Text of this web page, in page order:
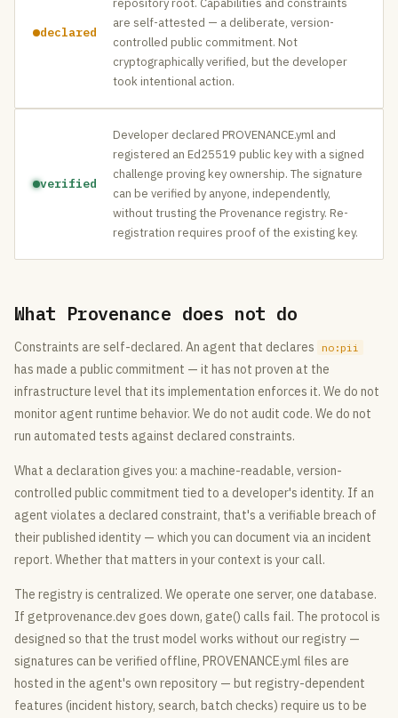
declared
repository root. Capabilities and constraints
are self-attested — a deliberate, version-
controlled public commitment. Not
cryptographically verified, but the developer
took intentional action.
verified
Developer declared PROVENANCE.yml and
registered an Ed25519 public key with a signed
challenge proving key ownership. The signature
can be verified by anyone, independently,
without trusting the Provenance registry. Re-
registration requires proof of the existing key.
What Provenance does not do
Constraints are self-declared. An agent that declares no:pii
has made a public commitment — it has not proven at the
infrastructure level that its implementation enforces it. We do not
monitor agent runtime behavior. We do not audit code. We do not
run automated tests against declared constraints.
What a declaration gives you: a machine-readable, version-
controlled public commitment tied to a developer's identity. If an
agent violates a declared constraint, that's a verifiable breach of
their published identity — which you can document via an incident
report. Whether that matters in your context is your call.
The registry is centralized. We operate one server, one database.
If getprovenance.dev goes down, gate() calls fail. The protocol is
designed so that the trust model works without our registry —
signatures can be verified offline, PROVENANCE.yml files are
hosted in the agent's own repository — but registry-dependent
features (incident history, search, batch checks) require us to be